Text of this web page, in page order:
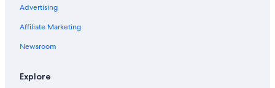
Advertising
Affiliate Marketing
Newsroom
Explore